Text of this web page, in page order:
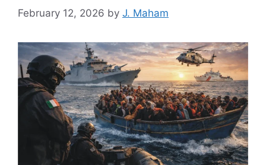
February 12, 2026 by J. Maham